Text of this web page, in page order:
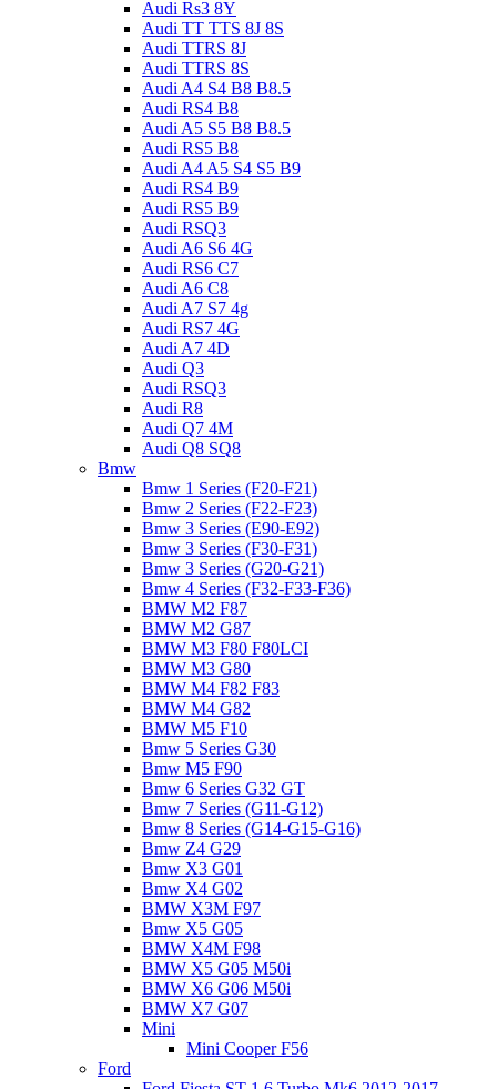
Audi Rs3 8Y
Audi TT TTS 8J 8S
Audi TTRS 8J
Audi TTRS 8S
Audi A4 S4 B8 B8.5
Audi RS4 B8
Audi A5 S5 B8 B8.5
Audi RS5 B8
Audi A4 A5 S4 S5 B9
Audi RS4 B9
Audi RS5 B9
Audi RSQ3
Audi A6 S6 4G
Audi RS6 C7
Audi A6 C8
Audi A7 S7 4g
Audi RS7 4G
Audi A7 4D
Audi Q3
Audi RSQ3
Audi R8
Audi Q7 4M
Audi Q8 SQ8
Bmw
Bmw 1 Series (F20-F21)
Bmw 2 Series (F22-F23)
Bmw 3 Series (E90-E92)
Bmw 3 Series (F30-F31)
Bmw 3 Series (G20-G21)
Bmw 4 Series (F32-F33-F36)
BMW M2 F87
BMW M2 G87
BMW M3 F80 F80LCI
BMW M3 G80
BMW M4 F82 F83
BMW M4 G82
BMW M5 F10
Bmw 5 Series G30
Bmw M5 F90
Bmw 6 Series G32 GT
Bmw 7 Series (G11-G12)
Bmw 8 Series (G14-G15-G16)
Bmw Z4 G29
Bmw X3 G01
Bmw X4 G02
BMW X3M F97
Bmw X5 G05
BMW X4M F98
BMW X5 G05 M50i
BMW X6 G06 M50i
BMW X7 G07
Mini
Mini Cooper F56
Ford